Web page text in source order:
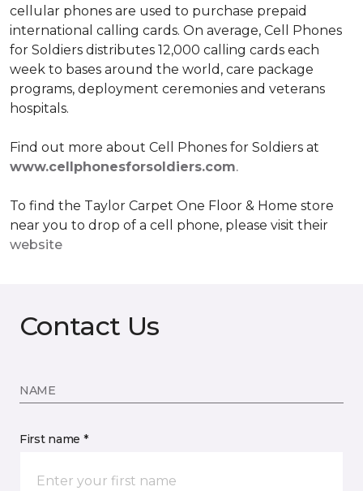
cellular phones are used to purchase prepaid
international calling cards. On average, Cell Phones
for Soldiers distributes 12,000 calling cards each
week to bases around the world, care package
programs, deployment ceremonies and veterans
hospitals.
Find out more about Cell Phones for Soldiers at
www.cellphonesforsoldiers.com.
To find the Taylor Carpet One Floor & Home store
near you to drop of a cell phone, please visit their
website
Contact Us
NAME
First name *